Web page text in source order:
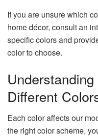
If you are unsure which
home décor, consult an
specific colors and
color to choose.
Different
Each color affects our
the right color scheme,